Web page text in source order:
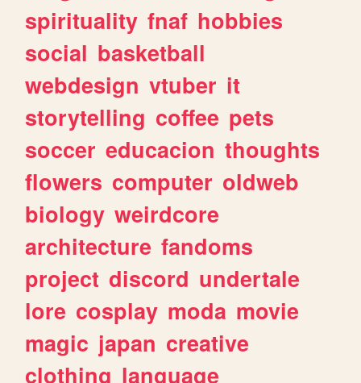
spirituality fnaf hobbies
social basketball
webdesign vtuber it
storytelling coffee pets
soccer educacion thoughts
flowers computer oldweb
biology weirdcore
architecture fandoms
project discord undertale
lore cosplay moda movie
magic japan creative
clothing language